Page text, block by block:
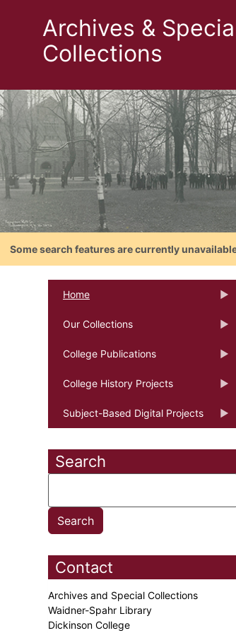
Archives &
Collections
Some search features are currently
Home
Our Collections
College Publications
College History Projects
Subject-Based Digital Projects
Search
Contact
Archives and Special Collections
Waidner-Spahr Library
Dickinson College